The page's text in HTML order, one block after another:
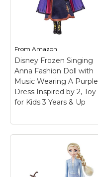
From Amazon
Disney Frozen Singing
Anna Fashion Doll with
Music Wearing A Purple
Dress Inspired by 2, Toy
for Kids 3 Years & Up